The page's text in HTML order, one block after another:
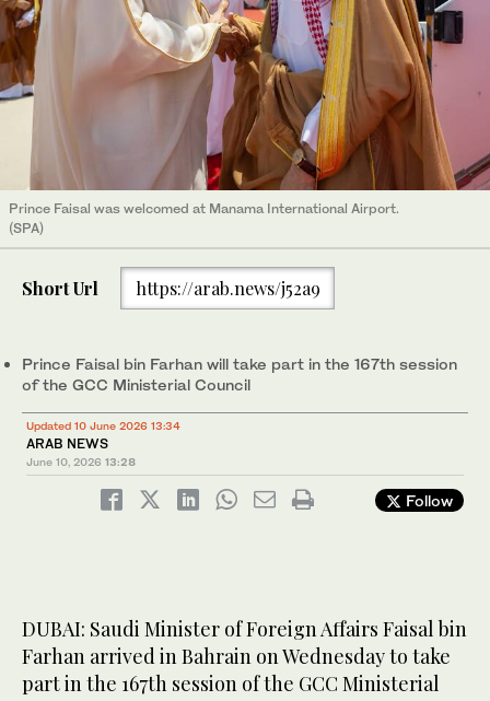
Prince Faisal was welcomed at Manama International Airport.
(SPA)
Short Url https://arab.news/j52a9
Prince Faisal bin Farhan will take part in the 167th session
of the GCC Ministerial Council
Updated 10 June 2026 13:34
ARAB NEWS
June 10, 2026 13:28
Follow
DUBAI: Saudi Minister of Foreign Affairs Faisal bin
Farhan arrived in Bahrain on Wednesday to take
part in the 167th session of the GCC Ministerial